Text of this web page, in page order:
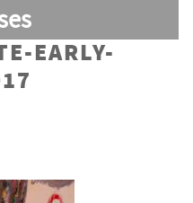
EARLY-